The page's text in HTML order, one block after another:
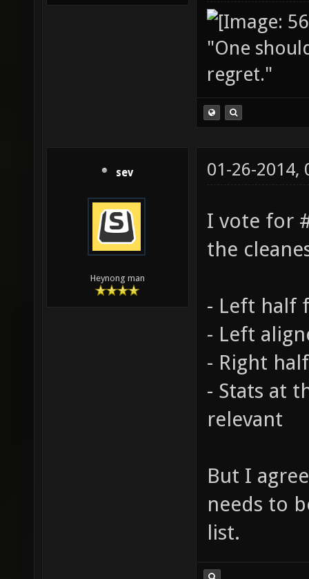
"One
regret."
sev
Heynong man
01-26-2014,
I vote for
the
- Left half
- Left
- Right
- Stats at
relevant
But I
needs to
list.